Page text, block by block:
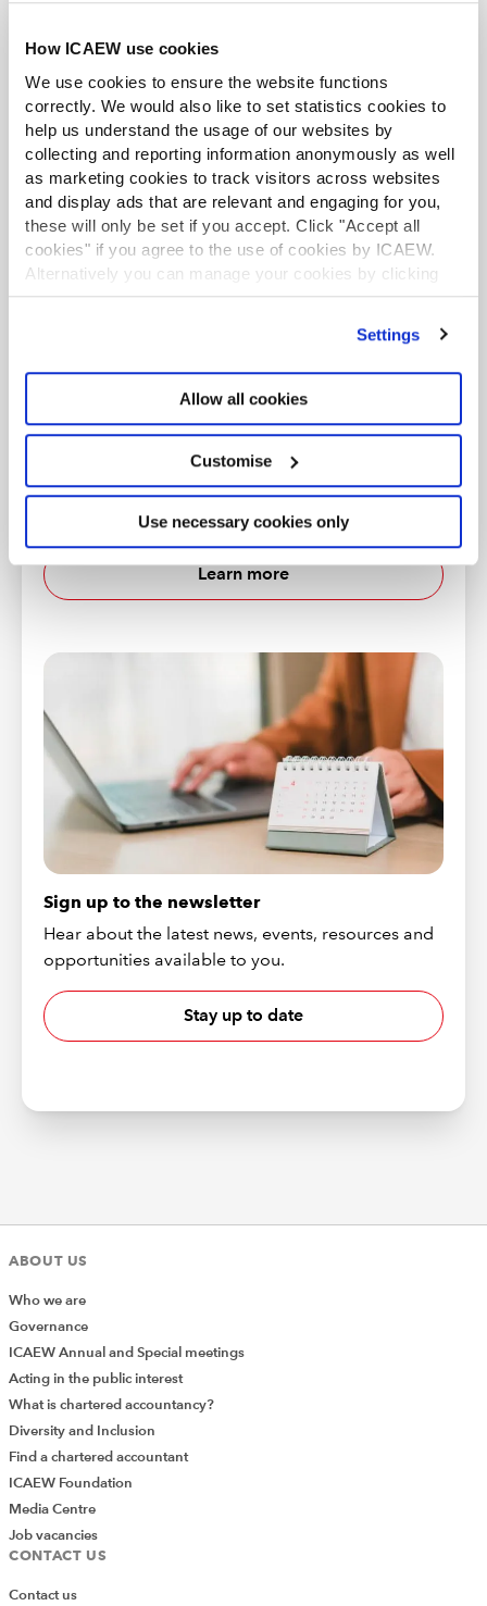
How ICAEW use cookies
We use cookies to ensure the website functions
correctly. We would also like to set statistics cookies to
help us understand the usage of our websites by
collecting and reporting information anonymously as well
as marketing cookies to track visitors across websites
and display ads that are relevant and engaging for you,
these will only be set if you accept. Click "Accept all
cookies" if you agree to the use of cookies by ICAEW.
Alternatively you can manage your cookies by clicking
’Customise’. For more information on about the cookies
Settings
Allow all cookies
Customise
Use necessary cookies only
To read more about ICAEW, the ACA and your
career potential, download the brochure.
Download
We have a number of online events that you can
attend to help get you ready for your career.
Learn more
Sign up to the newsletter
Hear about the latest news, events, resources and
opportunities available to you.
Stay up to date
ABOUT US
Who we are
Governance
ICAEW Annual and Special meetings
Acting in the public interest
What is chartered accountancy?
Diversity and Inclusion
Find a chartered accountant
ICAEW Foundation
Media Centre
Job vacancies
CONTACT US
Contact us